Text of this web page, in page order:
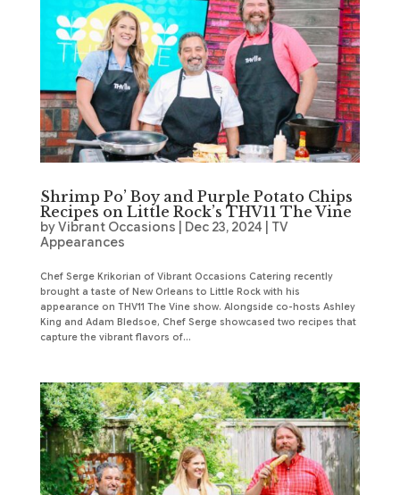
Shrimp Po’ Boy and Purple Potato Chips
Recipes on Little Rock’s THV11 The Vine
byVibrant Occasions Dec 23, 2024
TV
Appearances
Chef Serge Krikorian of Vibrant Occasions Catering recently
brought a taste of New Orleans to Little Rock with his
appearance on THV11 The Vine show. Alongside co-hosts Ashley
King and Adam Bledsoe, Chef Serge showcased two recipes that
capture the vibrant flavors of...